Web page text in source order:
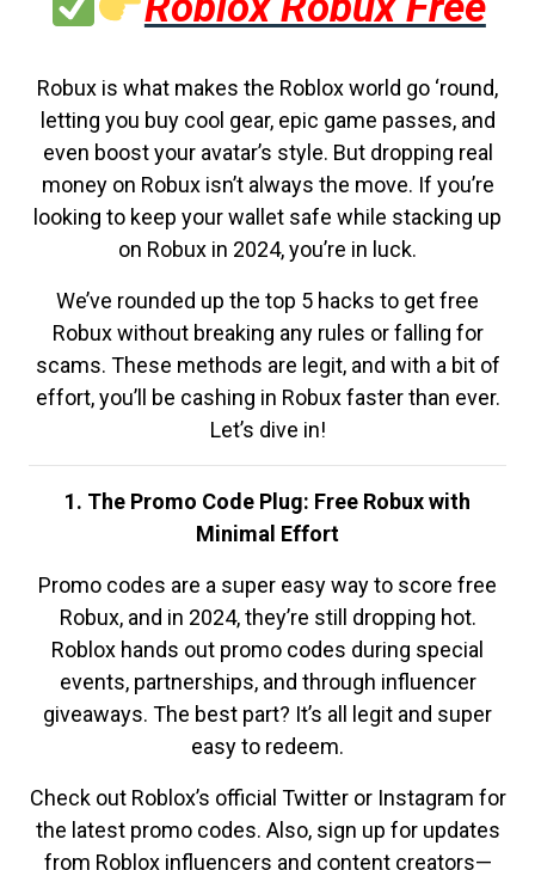
Robux is what makes the Roblox world go ‘round,
letting you buy cool gear, epic game passes, and
even boost your avatar’s style. But dropping real
money on Robux isn’t always the move. If you’re
looking to keep your wallet safe while stacking up
on Robux in 2024, you’re in luck.
We’ve rounded up the top 5 hacks to get free
Robux without breaking any rules or falling for
scams. These methods are legit, and with a bit of
effort, you’ll be cashing in Robux faster than ever.
Let’s dive in!
1. The Promo Code Plug: Free Robux with
Minimal Effort
Promo codes are a super easy way to score free
Robux, and in 2024, they’re still dropping hot.
Roblox hands out promo codes during special
events, partnerships, and through influencer
giveaways. The best part? It’s all legit and super
easy to redeem.
Check out Roblox’s official Twitter or Instagram for
the latest promo codes. Also, sign up for updates
from Roblox influencers and content creators—